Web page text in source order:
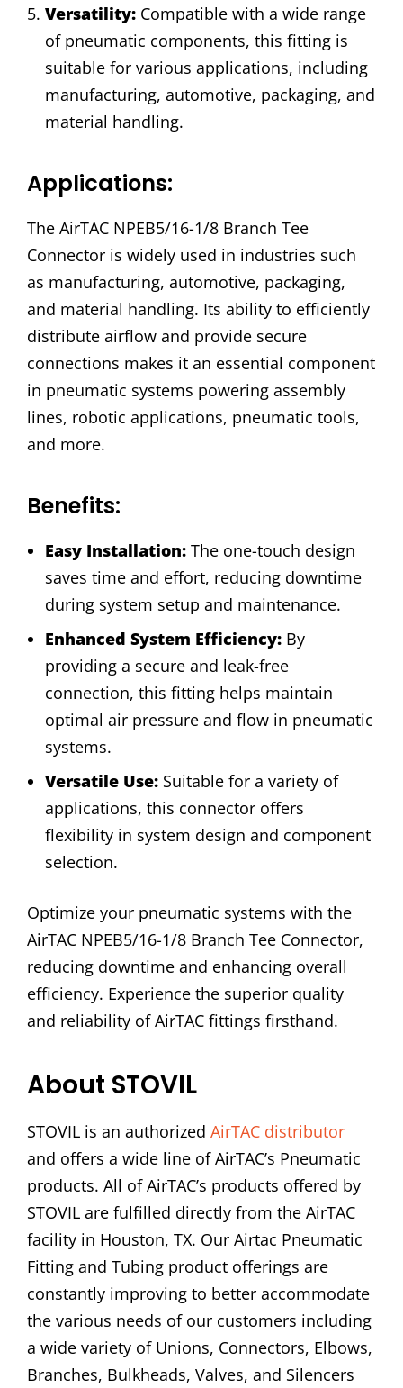
Versatility: Compatible with a wide range
of pneumatic components, this fitting is
suitable for various applications, including
manufacturing, automotive, packaging, and
material handling.
Applications:
The AirTAC NPEB5/16-1/8 Branch Tee
Connector is widely used in industries such
as manufacturing, automotive, packaging,
and material handling. Its ability to efficiently
distribute airflow and provide secure
connections makes it an essential component
in pneumatic systems powering assembly
lines, robotic applications, pneumatic tools,
and more.
Benefits:
Easy Installation: The one-touch design
saves time and effort, reducing downtime
during system setup and maintenance.
Enhanced System Efficiency: By
providing a secure and leak-free
connection, this fitting helps maintain
optimal air pressure and flow in pneumatic
systems.
Versatile Use: Suitable for a variety of
applications, this connector offers
flexibility in system design and component
selection.
Optimize your pneumatic systems with the
AirTAC NPEB5/16-1/8 Branch Tee Connector,
reducing downtime and enhancing overall
efficiency. Experience the superior quality
and reliability of AirTAC fittings firsthand.
About STOVIL
STOVIL is an authorized AirTAC distributor
and offers a wide line of AirTAC’s Pneumatic
products. All of AirTAC’s products offered by
STOVIL are fulfilled directly from the AirTAC
facility in Houston, TX. Our Airtac Pneumatic
Fitting and Tubing product offerings are
constantly improving to better accommodate
the various needs of our customers including
a wide variety of Unions, Connectors, Elbows,
Branches, Bulkheads, Valves, and Silencers